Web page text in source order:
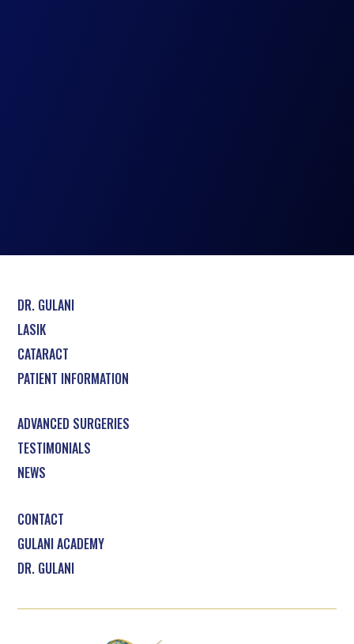
DR. GULANI
LASIK
CATARACT
PATIENT INFORMATION
ADVANCED SURGERIES
TESTIMONIALS
NEWS
CONTACT
GULANI ACADEMY
DR. GULANI